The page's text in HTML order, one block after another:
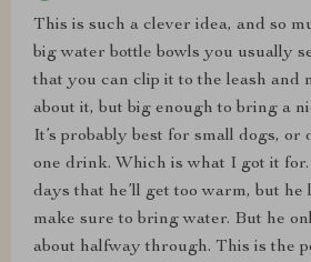
This is such a clever idea, and so
big water bottle bowls you usually
that you can clip it to the leash and
about it, but big enough to bring a
It’s probably best for small dogs, or
one drink. Which is what I got it
days that he’ll get too warm, but he
make sure to bring water. But he
about halfway through. This is the